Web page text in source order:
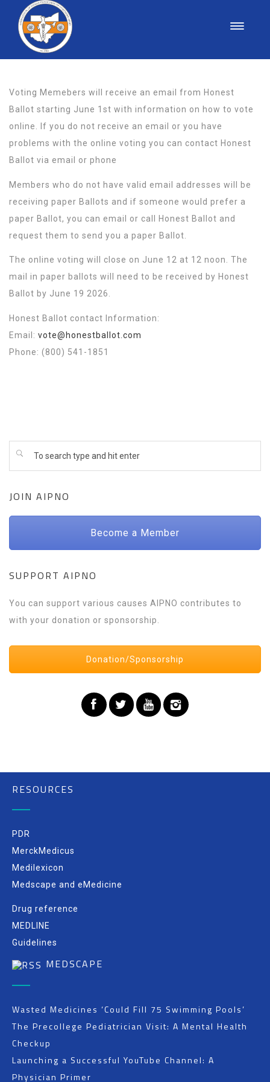
Voting Memebers will receive an email from Honest
Ballot starting June 1st with information on how to vote
online. If you do not receive an email or you have
problems with the online voting you can contact Honest
Ballot via email or phone
Members who do not have valid email addresses will be
receiving paper Ballots and if someone would prefer a
paper Ballot, you can email or call Honest Ballot and
request them to send you a paper Ballot.
The online voting will close on June 12 at 12 noon. The
mail in paper ballots will need to be received by Honest
Ballot by June 19 2026.
Honest Ballot contact Information:
Email: vote@honestballot.com
Phone: (800) 541-1851
JOIN AIPNO
Become a Member
SUPPORT AIPNO
You can support various causes AIPNO contributes to
with your donation or sponsorship.
Donation/Sponsorship
RESOURCES
PDR
MerckMedicus
Medilexicon
Medscape and eMedicine
Drug reference
MEDLINE
Guidelines
MEDSCAPE
Wasted Medicines ‘Could Fill 75 Swimming Pools’
The Precollege Pediatrician Visit: A Mental Health
Checkup
Launching a Successful YouTube Channel: A
Physician Primer